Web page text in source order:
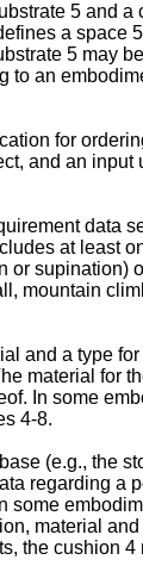
5 and
a space
5 may
an
for
and an
data
at least
supination)
mountain
and a type
material for
In some
4-8.
(e.g., the
regarding a
material
the cushion